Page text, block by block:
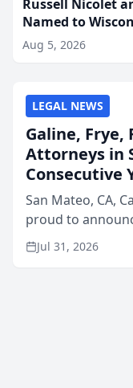
Russell Nicolet
Named to
Aug 5, 2026
LEGAL NEWS
Galine, Frye,
Attorneys in
Consecutive
San Mateo, CA,
proud to
in San Mateo in
program,
Jul 31, 2026